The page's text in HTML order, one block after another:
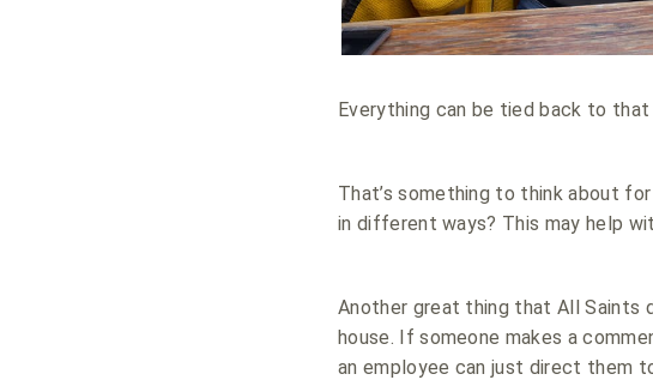
Everything can be tied back to
That’s something to think about
in different ways? This may help
Another great thing that All Saints
house. If someone makes a
an employee can just direct them